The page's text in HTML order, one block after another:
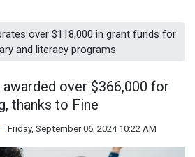
over $118,000 in grant funds for
and literacy programs
over $366,000 for
thanks to Fine
Friday, September 06, 2024 10:22 AM